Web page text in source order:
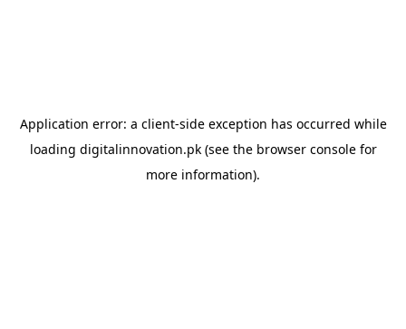
Application error: a client-side exception has occurred while
loading digitalinnovation.pk(see the browser consolefor
more information).